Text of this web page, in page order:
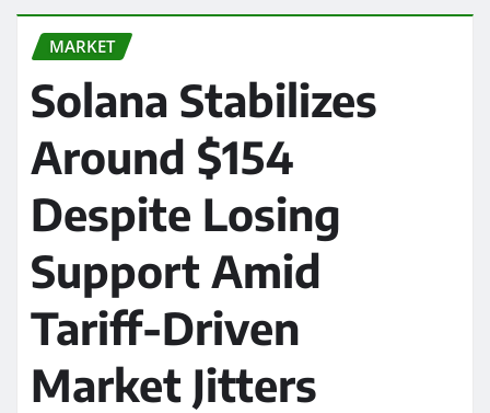
MARKET
Solana Stabilizes
Around $154
Despite Losing
Support Amid
Tariff-Driven
Market Jitters